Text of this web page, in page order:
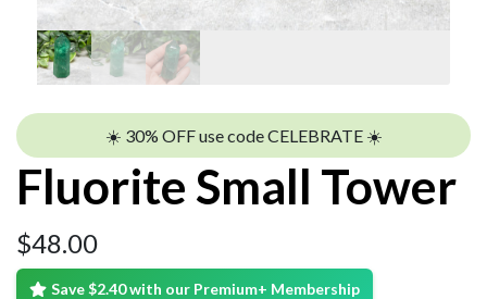
☀️ 30% OFF use code CELEBRATE ☀️
Fluorite Small Tower
$48.00
Save $2.40 with our Premium+ Membership